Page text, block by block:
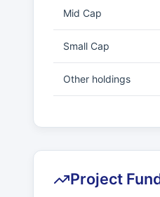
Mid Cap
Small Cap
Other holdings
Project